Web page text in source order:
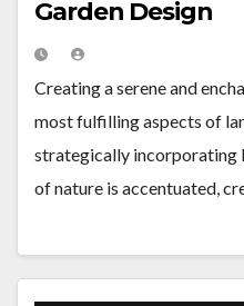
Garden Design
Creating a serene and
most fulfilling aspects of
strategically incorporating
of nature is accentuated,